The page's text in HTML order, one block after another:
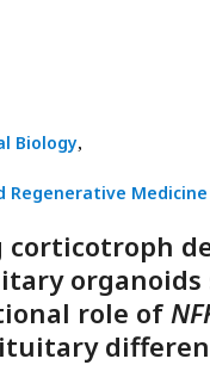
Biology
Regenerative Medicine
corticotroph
organoids
role of